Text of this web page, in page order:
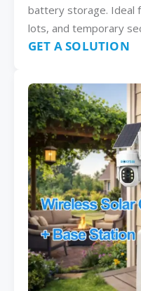
battery storage. Ideal
lots, and temporary
GET A SOLUTION